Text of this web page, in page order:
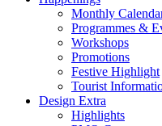
Monthly
Programmes &
Workshops
Promotions
Festive Highlight
Tourist
Design Extra
Highlights